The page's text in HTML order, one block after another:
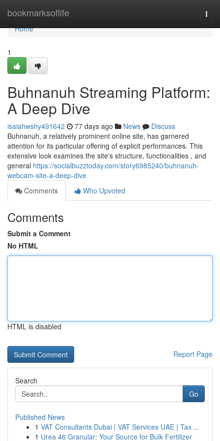
bookmarksoflife
Home
Home
1
Buhnanuh Streaming Platform:
A Deep Dive
isaiahwshy491642 77 days ago News
Discuss
Buhnanuh, a relatively prominent online site, has garnered
attention for its particular offering of explicit performances. This
extensive look examines the site's structure, functionalities , and
general https://socialbuzztoday.com/story6985240/buhnanuh-
webcam-site-a-deep-dive
Comments
Who Upvoted
Comments
Submit a Comment
No HTML
HTML is disabled
Report Page
Search
Go
Published News
1 VAT Consultants Dubai | VAT Services UAE | Tax ...
1 Urea 46 Granular: Your Source for Bulk Fertilizer